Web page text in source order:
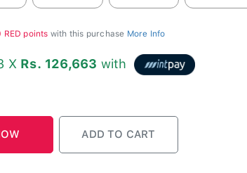
RED points with this purchase More Info
X Rs. 126,663 with